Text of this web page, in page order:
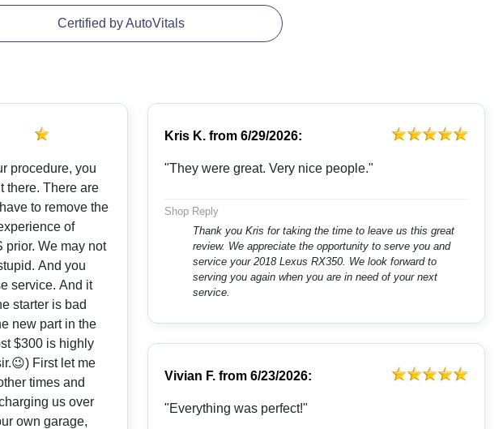
Certified by AutoVitals
procedure, you
there. There are
to remove the
of
prior. We may not
And you
service. And it
starter is bad
new part in the
$300 is highly
me
times and
us over
own garage,
Kris K.from 6/29/2026:
"They were great. Very nice people."
Shop Reply
Thank you Kris for taking the time to leave us this great
review. We appreciate the opportunity to serve you and
service your 2018 Lexus RX350. We look forward to
serving you again when you are in need of your next
service.
Vivian F.from 6/23/2026:
"Everything was perfect!"